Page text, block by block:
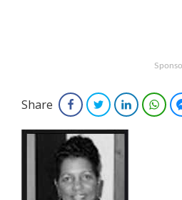
Share FacebookTwitterLinkedIn